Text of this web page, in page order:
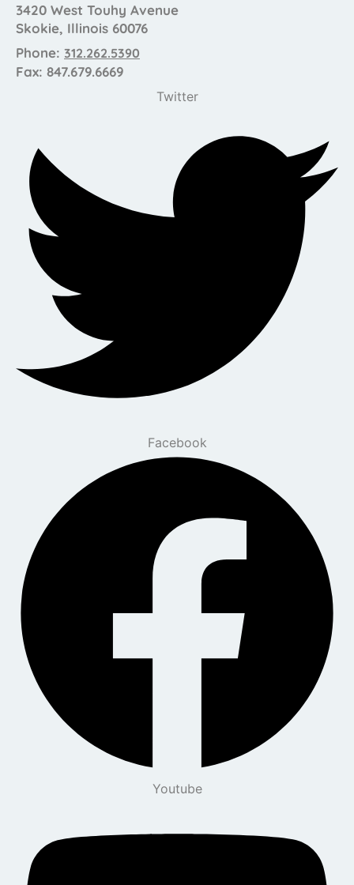
3420 West Touhy Avenue
Skokie, Illinois 60076
Phone: 312.262.5390
Fax: 847.679.6669
Twitter
Facebook
Youtube